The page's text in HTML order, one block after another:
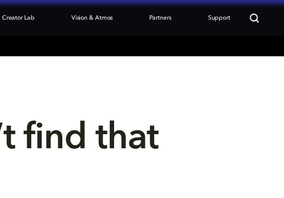
Creator Lab Vision & Atmos Partners Support
find that